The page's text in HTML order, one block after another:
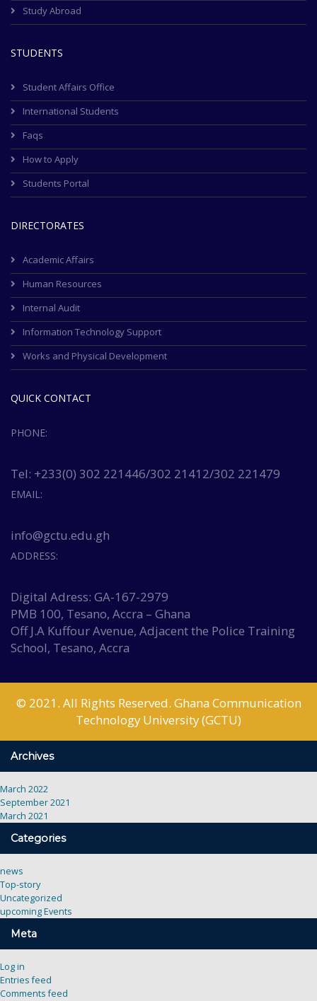
Study Abroad
STUDENTS
Student Affairs Office
International Students
Faqs
How to Apply
Students Portal
DIRECTORATES
Academic Affairs
Human Resources
Internal Audit
Information Technology Support
Works and Physical Development
QUICK CONTACT
PHONE:
Tel: +233(0) 302 221446/302 21412/302 221479
EMAIL:
info@gctu.edu.gh
ADDRESS:
Digital Adress: GA-167-2979
PMB 100, Tesano, Accra – Ghana
Off J.A Kuffour Avenue, Adjacent the Police Training
School, Tesano, Accra
© 2021. All Rights Reserved. Ghana Communication
Technology University (GCTU)
Archives
March 2022
September 2021
March 2021
Categories
news
Top-story
Uncategorized
upcoming Events
Meta
Log in
Entries feed
Comments feed